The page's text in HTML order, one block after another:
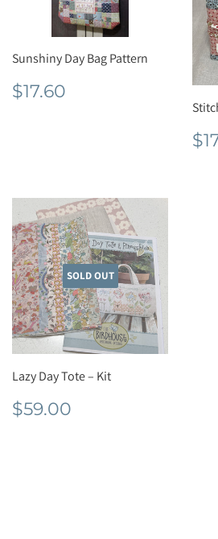
Sunshiny Day Bag Pattern
Regular
price
$17.60
SOLD OUT
Lazy Day Tote – Kit
Regular
price
$59.00